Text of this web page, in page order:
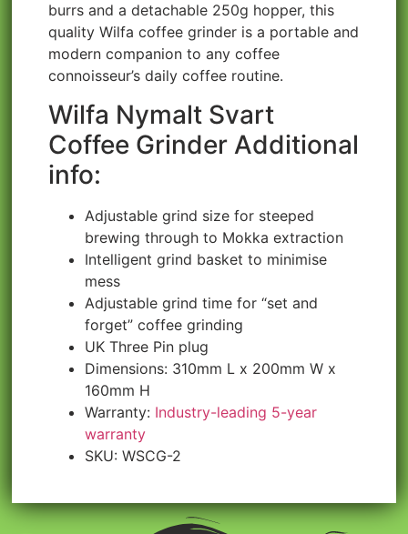
burrs and a detachable 250g hopper, this
quality Wilfa coffee grinder is a portable and
modern companion to any coffee
connoisseur’s daily coffee routine.
Wilfa Nymalt Svart
Coffee Grinder Additional
info:
Adjustable grind size for steeped
brewing through to Mokka extraction
Intelligent grind basket to minimise
mess
Adjustable grind time for “set and
forget” coffee grinding
UK Three Pin plug
Dimensions: 310mm L x 200mm W x
160mm H
Warranty: Industry-leading 5-year
warranty
SKU: WSCG-2